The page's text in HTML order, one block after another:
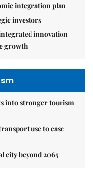
integration plan
investors
innovation
growth
into stronger tourism
use to ease
city beyond 2065